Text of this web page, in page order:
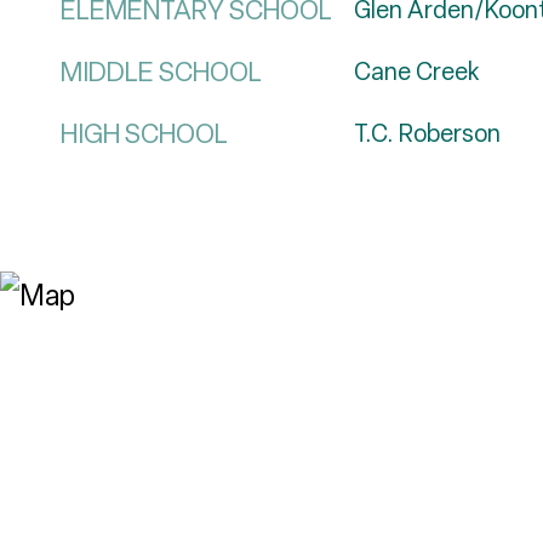
ELEMENTARY SCHOOL Glen Arden/
MIDDLE SCHOOL Cane Creek
HIGH SCHOOL T.C. Roberson